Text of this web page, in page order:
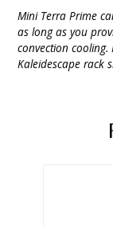
Mini Terra Prime
as long as you
convection
Kaleidescape rack